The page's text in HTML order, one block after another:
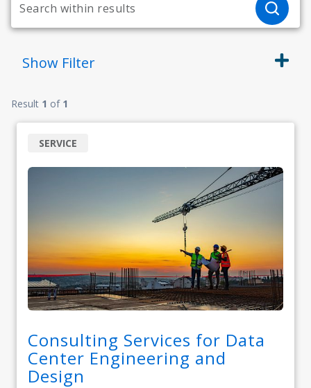
Show Filter
Result 1 of 1
Consulting Services for Data
Center Engineering and
Design
SERVICE